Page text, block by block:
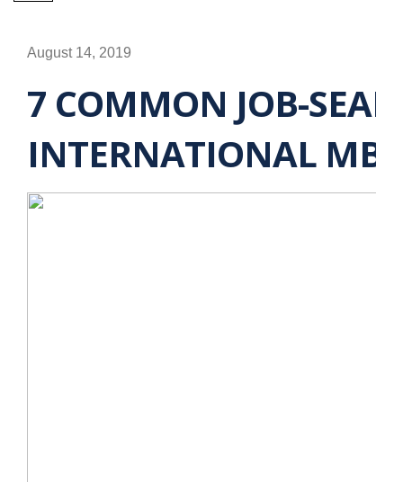
August 14, 2019
7 COMMON JOB-
INTERNATIONAL